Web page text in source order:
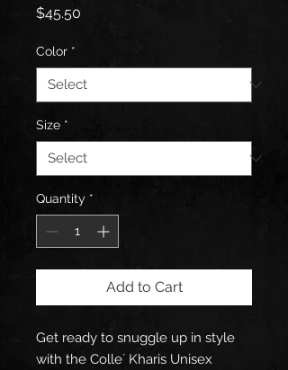
$45.50
Color *
Size *
Quantity *
Add to Cart
Get ready to snuggle up in style
with the Colle´ Kharis Unisex